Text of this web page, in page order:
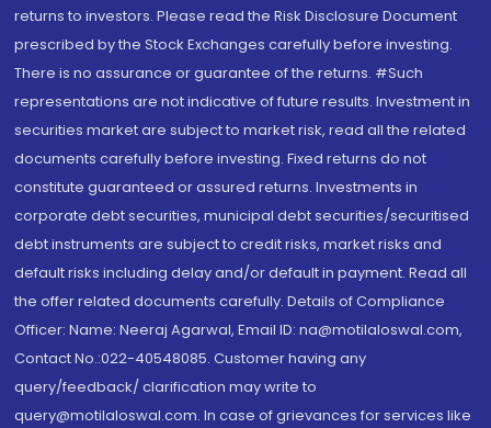
returns to investors. Please read the Risk Disclosure Document
prescribed by the Stock Exchanges carefully before investing.
There is no assurance or guarantee of the returns. #Such
representations are not indicative of future results. Investment in
securities market are subject to market risk, read all the related
documents carefully before investing. Fixed returns do not
constitute guaranteed or assured returns. Investments in
corporate debt securities, municipal debt securities/securitised
debt instruments are subject to credit risks, market risks and
default risks including delay and/or default in payment. Read all
the offer related documents carefully. Details of Compliance
Officer: Name: Neeraj Agarwal, Email ID: na@motilaloswal.com,
Contact No.:022-40548085. Customer having any
query/feedback/ clarification may write to
query@motilaloswal.com. In case of grievances for services like